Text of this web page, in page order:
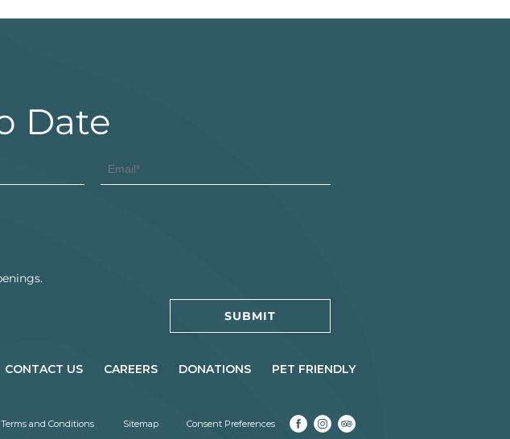
CONTACT US CAREERS DONATIONS PET FRIENDLY
Terms and Conditions Sitemap Consent Preferences